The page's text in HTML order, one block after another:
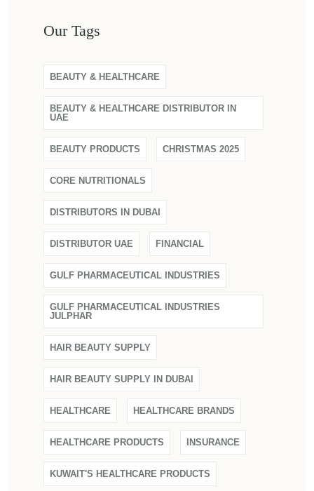
Our Tags
BEAUTY & HEALTHCARE
BEAUTY & HEALTHCARE DISTRIBUTOR IN
UAE
BEAUTY PRODUCTS CHRISTMAS 2025
CORE NUTRITIONALS
DISTRIBUTORS IN DUBAI
DISTRIBUTOR UAE FINANCIAL
GULF PHARMACEUTICAL INDUSTRIES
GULF PHARMACEUTICAL INDUSTRIES
JULPHAR
HAIR BEAUTY SUPPLY
HAIR BEAUTY SUPPLY IN DUBAI
HEALTHCARE HEALTHCARE BRANDS
HEALTHCARE PRODUCTS INSURANCE
KUWAIT'S HEALTHCARE PRODUCTS